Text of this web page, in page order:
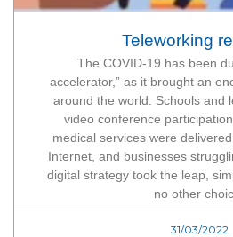
Teleworking
The COVID-19 has been
accelerator,” as it brought an
around the world. Schools and
video conference
medical services were
Internet, and businesses
digital strategy took the leap,
no other
31/03/2022